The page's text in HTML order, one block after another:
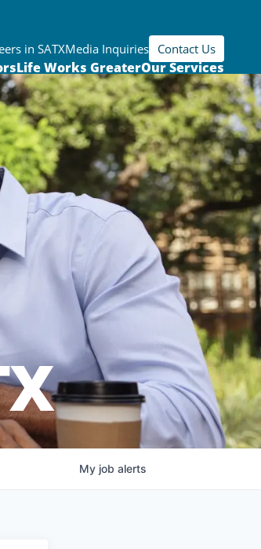
in SATXMedia Inquiries Contact Us
Life Works GreaterOur Services
My job alerts